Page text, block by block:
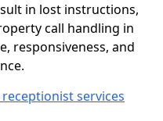
in lost instructions,
call handling in
responsiveness, and
receptionist services